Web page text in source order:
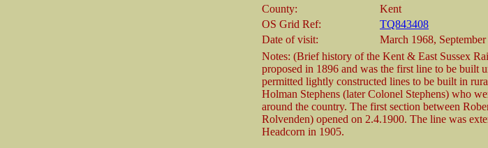
County:
Kent
OS Grid Ref:
TQ843408
Date of visit:
March 1968,
Notes: (Brief history of the Kent & East Sussex
proposed in 1896 and was the first line to be built
permitted lightly constructed lines to be built in
Holman Stephens (later Colonel Stephens) who
around the country. The first section between
Rolvenden) opened on 2.4.1900. The line was
Headcorn in 1905.